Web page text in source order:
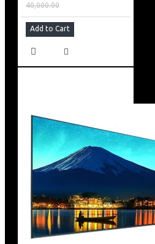
40,000.00
Add to Cart